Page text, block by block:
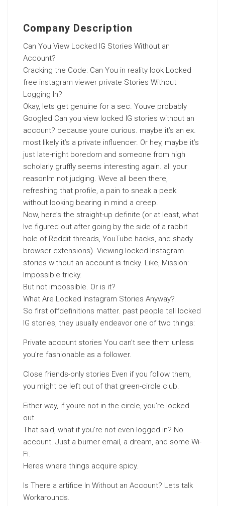
Company Description
Can You View Locked IG Stories Without an
Account?
Cracking the Code: Can You in reality look Locked
free instagram viewer private Stories Without
Logging In?
Okay, lets get genuine for a sec. Youve probably
Googled Can you view locked IG stories without an
account? because youre curious. maybe it’s an ex.
most likely it’s a private influencer. Or hey, maybe it’s
just late-night boredom and someone from high
scholarly gruffly seems interesting again. all your
reasonIm not judging. Weve all been there,
refreshing that profile, a pain to sneak a peek
without looking bearing in mind a creep.
Now, here’s the straight-up definite (or at least, what
Ive figured out after going by the side of a rabbit
hole of Reddit threads, YouTube hacks, and shady
browser extensions). Viewing locked Instagram
stories without an account is tricky. Like, Mission:
Impossible tricky.
But not impossible. Or is it?
What Are Locked Instagram Stories Anyway?
So first offdefinitions matter. past people tell locked
IG stories, they usually endeavor one of two things:
Private account stories You can’t see them unless
you’re fashionable as a follower.
Close friends-only stories Even if you follow them,
you might be left out of that green-circle club.
Either way, if youre not in the circle, you’re locked
out.
That said, what if you’re not even logged in? No
account. Just a burner email, a dream, and some Wi-
Fi.
Heres where things acquire spicy.
Is There a artifice In Without an Account? Lets talk
Workarounds.